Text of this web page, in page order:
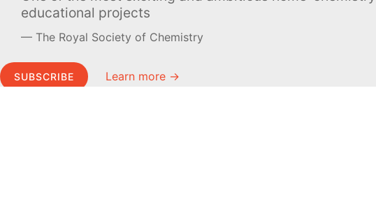
educational projects
The Royal Society of Chemistry
SUBSCRIBE Learn more →